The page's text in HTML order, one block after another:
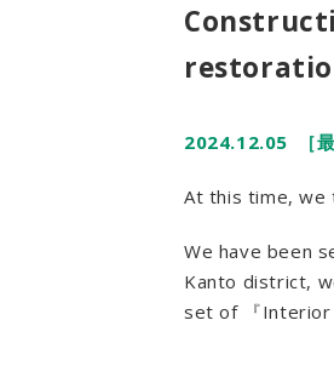
2024.12.05 ［
At this time, we
We have been
Kanto district,
set of 『Interior